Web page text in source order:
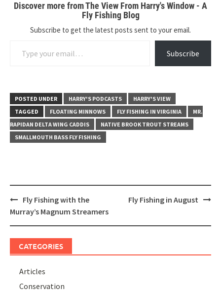
Discover more from The View From Harry's Window - A
Fly Fishing Blog
Subscribe to get the latest posts sent to your email.
Subscribe
POSTED UNDER HARRY'S PODCASTS
HARRY'S VIEW
TAGGED
FLOATING MINNOWS FLY FISHING IN VIRGINIA
MR.
RAPIDAN DELTA WING CADDIS
NATIVE BROOK TROUT STREAMS
SMALLMOUTH BASS FLY FISHING
Post
navigation
Fly Fishing with the
Murray’s Magnum Streamers
Fly Fishing in August
CATEGORIES
Articles
Conservation